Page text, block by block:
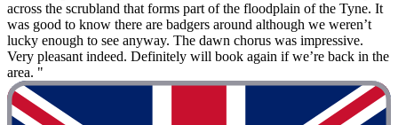
across the scrubland that forms part of the floodplain of the Tyne. It
was good to know there are badgers around although we weren’t
lucky enough to see anyway. The dawn chorus was impressive.
Very pleasant indeed. Definitely will book again if we’re back in the
area. "